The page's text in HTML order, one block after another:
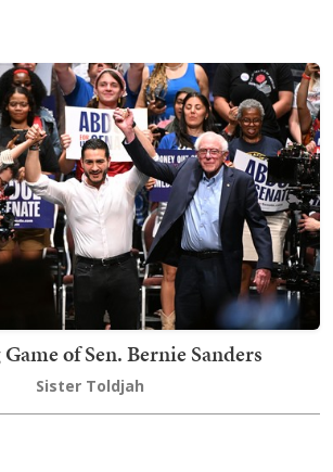
of Sen. Bernie Sanders
Sister Toldjah